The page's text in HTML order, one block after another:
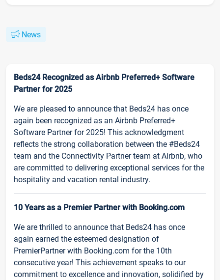
News
Beds24 Recognized as Airbnb Preferred+ Software
Partner for 2025
We are pleased to announce that Beds24 has once
again been recognized as an Airbnb Preferred+
Software Partner for 2025! This acknowledgment
reflects the strong collaboration between the #Beds24
team and the Connectivity Partner team at Airbnb, who
are committed to delivering exceptional services for the
hospitality and vacation rental industry.
10 Years as a Premier Partner with Booking.com
We are thrilled to announce that Beds24 has once
again earned the esteemed designation of
PremierPartner with Booking.com for the 10th
consecutive year! This achievement speaks to our
commitment to excellence and innovation, solidified by